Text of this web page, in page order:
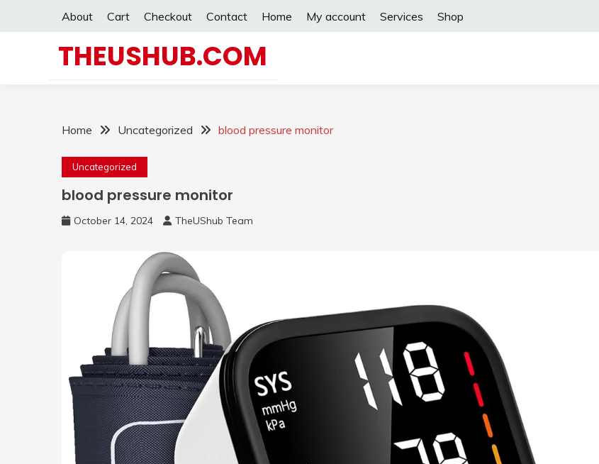
About Cart Checkout Contact Home My account Services Shop
THEUSHUB.COM
Home Uncategorized blood pressure monitor
Uncategorized
blood pressure monitor
October 14, 2024 TheUShub Team